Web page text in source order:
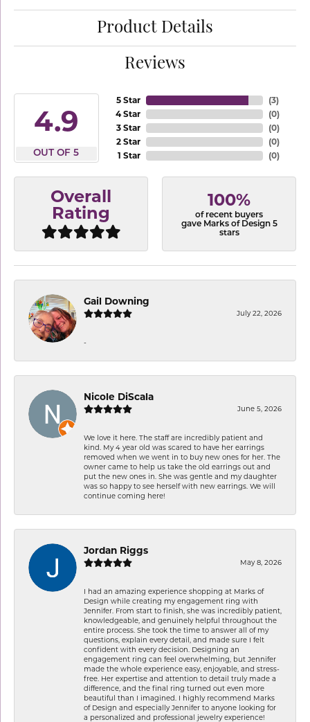
Product Details
Reviews
4.9
OUT OF 5
5 Star
4 Star
3 Star
2 Star
1 Star
(3)
(0)
(0)
(0)
(0)
Overall
Rating
100%
of recent buyers
gave Marks of Design 5
stars
Gail Downing
July 22, 2026
-
Nicole DiScala
June 5, 2026
We love it here. The staff are incredibly patient and
kind. My 4 year old was scared to have her earrings
removed when we went in to buy new ones for her. The
owner came to help us take the old earrings out and
put the new ones in. She was gentle and my daughter
was so happy to see herself with new earrings. We will
continue coming here!
Jordan Riggs
May 8, 2026
I had an amazing experience shopping at Marks of
Design while creating my engagement ring with
Jennifer. From start to finish, she was incredibly patient,
knowledgeable, and genuinely helpful throughout the
entire process. She took the time to answer all of my
questions, explain every detail, and made sure I felt
confident with every decision. Designing an
engagement ring can feel overwhelming, but Jennifer
made the whole experience easy, enjoyable, and stress-
free. Her expertise and attention to detail truly made a
difference, and the final ring turned out even more
beautiful than I imagined. I highly recommend Marks
of Design and especially Jennifer to anyone looking for
a personalized and professional jewelry experience!